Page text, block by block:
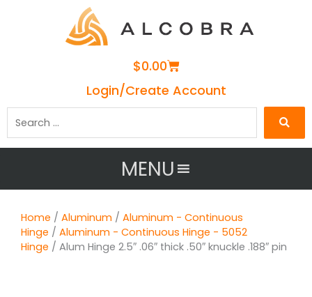
$0.00Cart
Login/Create Account
MENU
Home / Aluminum / Aluminum - Continuous
Hinge / Aluminum - Continuous Hinge - 5052
Hinge / Alum Hinge 2.5″ .06″ thick .50″ knuckle .188″ pin